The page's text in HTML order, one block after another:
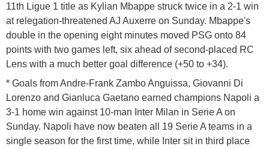
11th Ligue 1 title as Kylian Mbappe struck twice in a 2-1 win
at relegation-threatened AJ Auxerre on Sunday. Mbappe's
double in the opening eight minutes moved PSG onto 84
points with two games left, six ahead of second-placed RC
Lens with a much better goal difference (+50 to +34).
* Goals from Andre-Frank Zambo Anguissa, Giovanni Di
Lorenzo and Gianluca Gaetano earned champions Napoli a
3-1 home win against 10-man Inter Milan in Serie A on
Sunday. Napoli have now beaten all 19 Serie A teams in a
single season for the first time, while Inter sit in third place